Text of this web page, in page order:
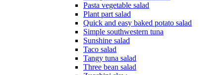
Pasta vegetable salad
Plant part salad
Quick and easy baked potato salad
Simple southwestern tuna
Sunshine salad
Taco salad
Tangy tuna salad
Three bean salad